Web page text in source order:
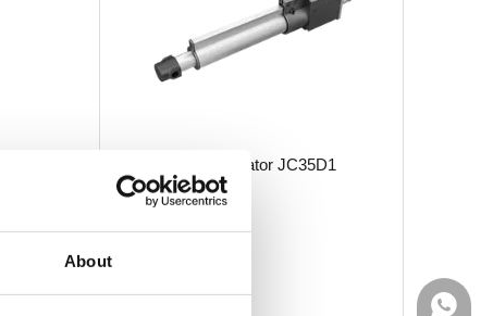
About
Linear Actuator JC35D1